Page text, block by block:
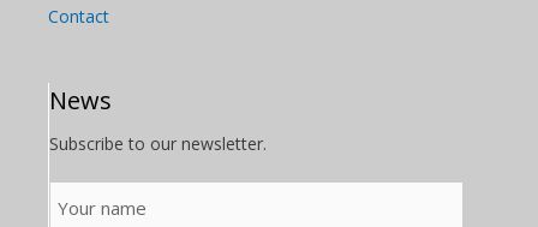
Contact
News
Subscribe to our newsletter.